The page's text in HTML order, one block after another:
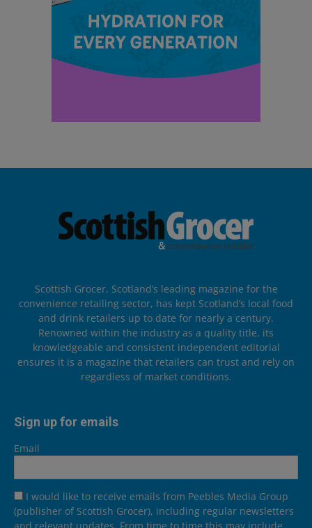
Scottish Grocer, Scotland’s leading magazine for the
convenience retailing sector, has kept Scotland’s local food
and drink retailers up to date for nearly a century.
Renowned within the industry as a quality title, its
knowledgeable and consistent independent editorial
ensures it is a magazine that retailers can trust and rely on
regardless of market conditions.
Sign up for emails
Email
I would like to receive emails from Peebles Media Group
(publisher of Scottish Grocer), including regular newsletters